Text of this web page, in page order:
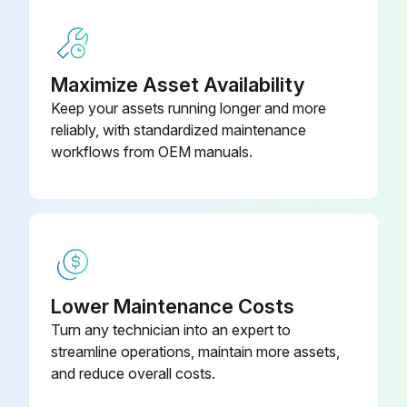
Run this procedure
Freezer Cleaning
CAUTION: Risk of damage to the appliance components and risk of injury due to hot steam. Do not use steam cleaning equipment to clean the appliance.
Cleaning agents used
Maximize Asset Availability
Keep your assets running longer and more
reliably, with standardized maintenance
workflows from OEM manuals.
Lower Maintenance Costs
Turn any technician into an expert to
streamline operations, maintain more assets,
and reduce overall costs.